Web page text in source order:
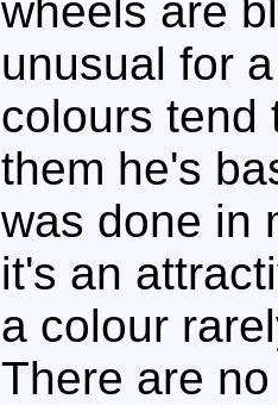
wheels are
unusual for
colours tend
them he's
was done in
it's an
a colour
There are